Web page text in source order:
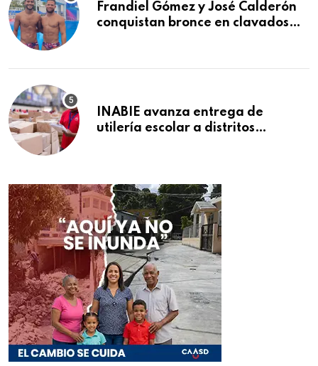
Frandiel Gómez y José Calderón
conquistan bronce en clavados
INABIE avanza entrega de
utilería escolar a distritos